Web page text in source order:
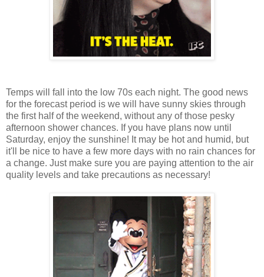
Temps will fall into the low 70s each night. The good news
for the forecast period is we will have sunny skies through
the first half of the weekend, without any of those pesky
afternoon shower chances. If you have plans now until
Saturday, enjoy the sunshine! It may be hot and humid, but
it'll be nice to have a few more days with no rain chances for
a change. Just make sure you are paying attention to the air
quality levels and take precautions as necessary!